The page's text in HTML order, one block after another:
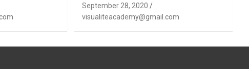
September 28, 2020
visualiteacademy@gmail.com